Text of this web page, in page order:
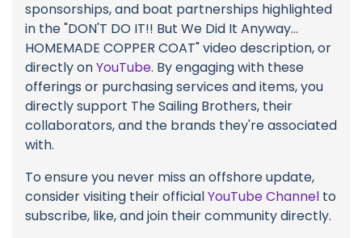
sponsorships, and boat partnerships highlighted
in the "DON'T DO IT!! But We Did It Anyway...
HOMEMADE COPPER COAT" video description, or
directly onYouTube. By engaging with these
offerings or purchasing services and items, you
directly support The Sailing Brothers, their
collaborators, and the brands they're associated
with.
To ensure you never miss an offshore update,
consider visiting their officialYouTube Channel to
subscribe, like, and join their community directly.